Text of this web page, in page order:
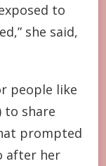
to
she said,
people like
to share
prompted
after her